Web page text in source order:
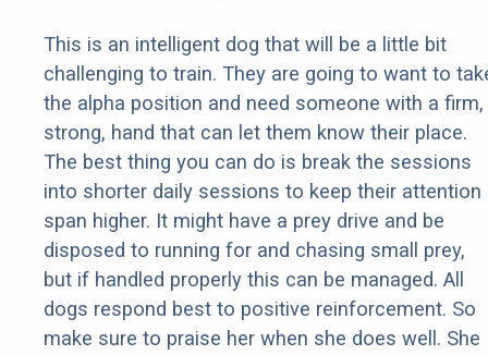
This is an intelligent dog that will be a little bit
challenging to train. They are going to want to
the alpha position and need someone with a firm,
strong, hand that can let them know their place.
The best thing you can do is break the sessions
into shorter daily sessions to keep their attention
span higher. It might have a prey drive and be
disposed to running for and chasing small prey,
but if handled properly this can be managed. All
dogs respond best to positive reinforcement. So
make sure to praise her when she does well. She